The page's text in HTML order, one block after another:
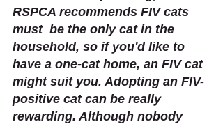
RSPCA recommends FIV cats
must  be the only cat in the
household, so if you'd like to
have a one-cat home, an FIV cat
might suit you. Adopting an FIV-
positive cat can be really
rewarding. Although nobody